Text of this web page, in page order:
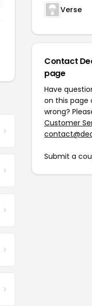
Verse
Contact
page
Have
on this page
wrong?
Customer
Submit a